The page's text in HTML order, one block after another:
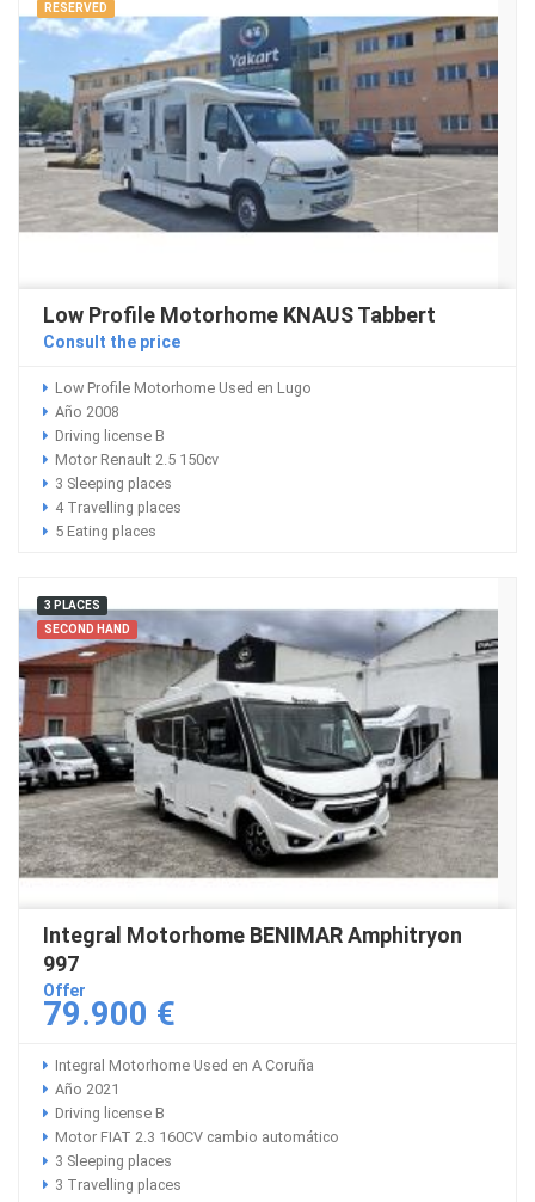
RESERVED
Low Profile Motorhome KNAUS Tabbert
Consult the price
Low Profile Motorhome Used en Lugo
Año 2008
Driving license B
Motor Renault 2.5 150cv
3 Sleeping places
4 Travelling places
5 Eating places
3 PLACES
SECOND HAND
Integral Motorhome BENIMAR Amphitryon
997
Offer
79.900 €
Integral Motorhome Used en A Coruña
Año 2021
Driving license B
Motor FIAT 2.3 160CV cambio automático
3 Sleeping places
3 Travelling places